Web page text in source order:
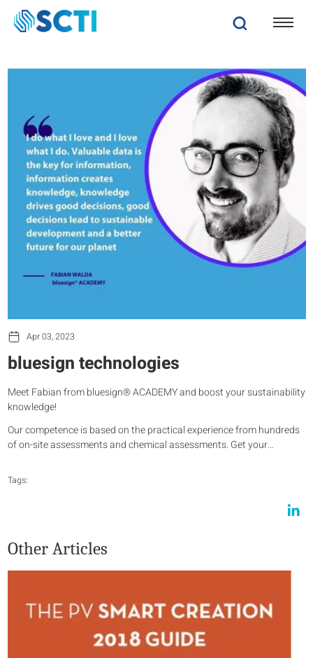
Apr 03, 2023
bluesign technologies
Meet Fabian from bluesign® ACADEMY and boost your sustainability
knowledge!
Our competence is based on the practical experience from hundreds
of on-site assessments and chemical assessments. Get your…
Tags:
Other Articles